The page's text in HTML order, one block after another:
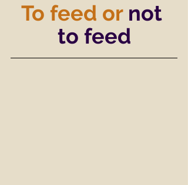
To feed or not
to feed